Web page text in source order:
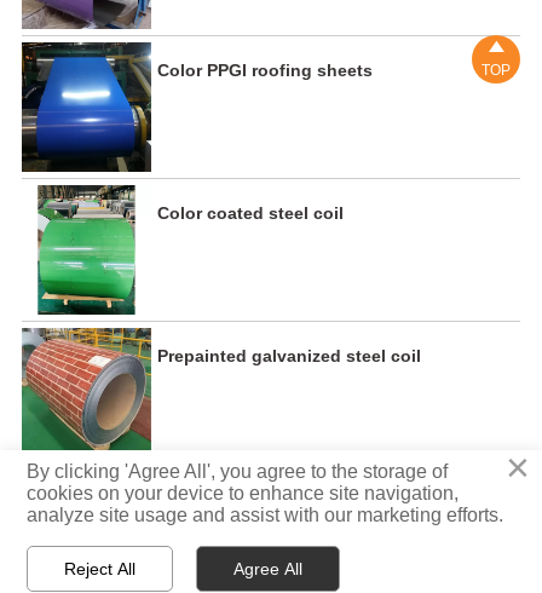
Color PPGI roofing sheets
Color coated steel coil
Prepainted galvanized steel coil
Copyright ©:Tisco Steel -Xinming Industry Limited
  

TOP
×
By clicking 'Agree All', you agree to the storage of
cookies on your device to enhance site navigation,
analyze site usage and assist with our marketing efforts.
Reject All Agree All